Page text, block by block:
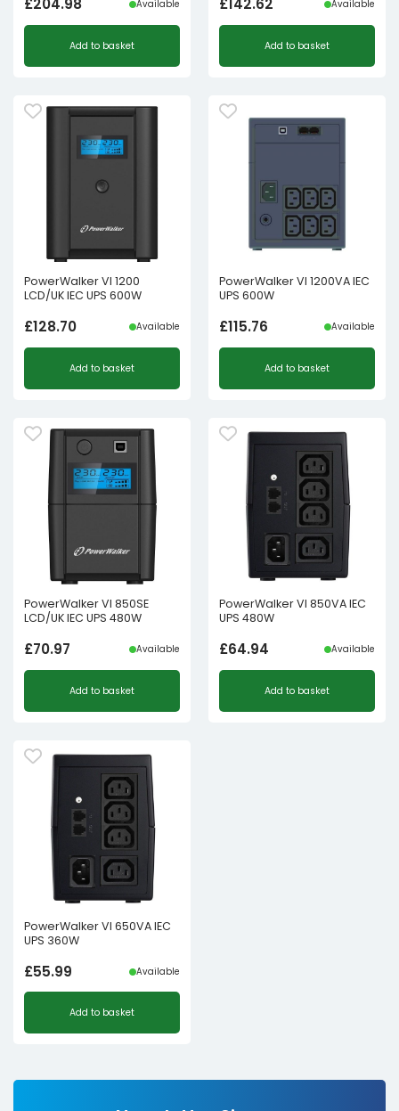
£204.98 Available
Add to basket
£ 142.62 Available
Add to basket
PowerWalker VI 1200
LCD/UK IEC UPS 600W
£128.70 Available
Add to basket
PowerWalker VI 1200VA IEC
UPS 600W
£115.76 Available
Add to basket
PowerWalker VI 850SE
LCD/UK IEC UPS 480W
£70.97 Available
Add to basket
PowerWalker VI 850VA IEC
UPS 480W
£64.94 Available
Add to basket
PowerWalker VI 650VA IEC
UPS 360W
£55.99 Available
Add to basket